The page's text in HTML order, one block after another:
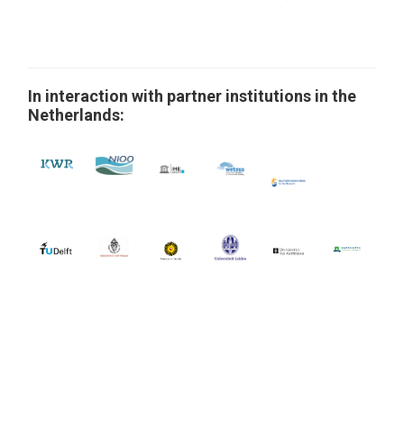
In interaction with partner institutions in the
Netherlands: